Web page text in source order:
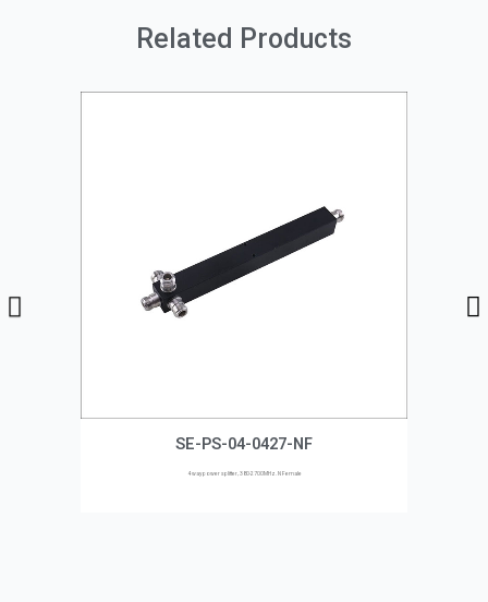
Related Products
SE-PS-04-0427-NF
4 way power splitter, 380-2700MHz. N Female